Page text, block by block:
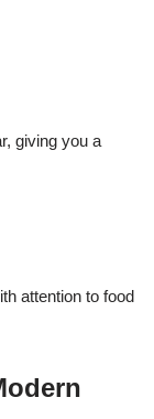
giving you a
attention to food